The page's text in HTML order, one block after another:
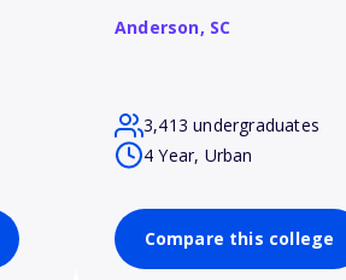
Anderson, SC
3,413 undergraduates
4 Year, Urban
Compare this college